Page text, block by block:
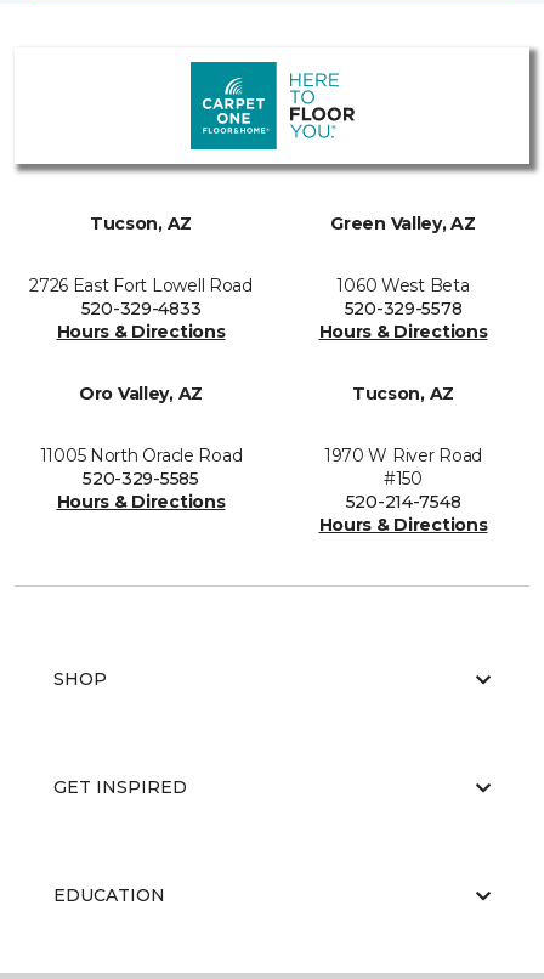
Tucson, AZ
2726 East Fort Lowell Road
520-329-4833
Hours & Directions
Green Valley, AZ
1060 West Beta
520-329-5578
Hours & Directions
Oro Valley, AZ
11005 North Oracle Road
520-329-5585
Hours & Directions
Tucson, AZ
1970 W River Road
#150
520-214-7548
Hours & Directions
SHOP
GET INSPIRED
EDUCATION